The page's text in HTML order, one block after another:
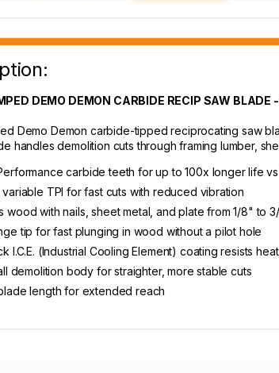
DEMO DEMON CARBIDE RECIP SAW BLADE
Demo Demon carbide-tipped reciprocating saw
handles demolition cuts through framing lumber,
carbide teeth for up to 100x longer life
TPI for fast cuts with reduced vibration
wood with nails, sheet metal, and plate from 1/8" to
tip for fast plunging in wood without a pilot hole
I.C.E. (Industrial Cooling Element) coating resists
demolition body for straighter, more stable cuts
length for extended reach